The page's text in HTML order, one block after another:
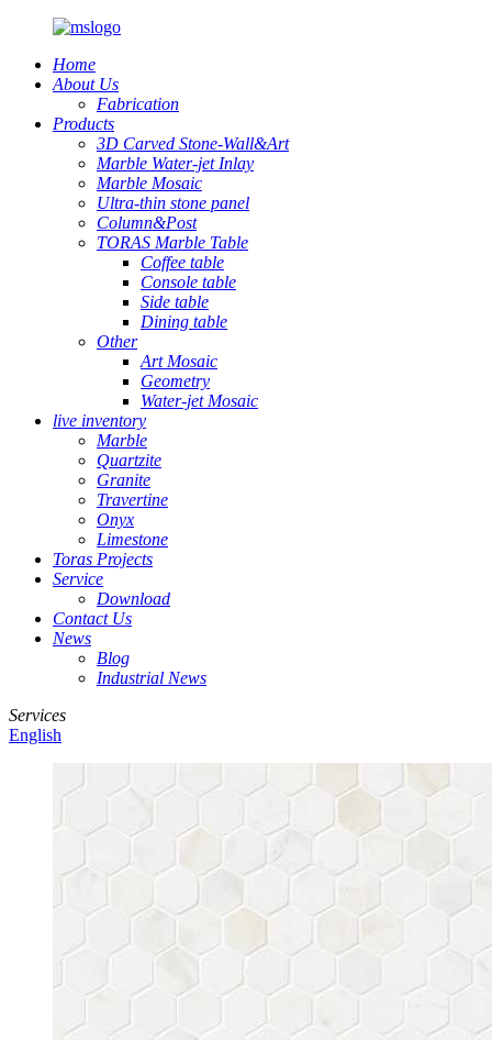
Home
About Us
Fabrication
Products
3D Carved Stone-Wall&Art
Marble Water-jet Inlay
Marble Mosaic
Ultra-thin stone panel
Column&Post
TORAS Marble Table
Coffee table
Console table
Side table
Dining table
Other
Art Mosaic
Geometry
Water-jet Mosaic
live inventory
Marble
Quartzite
Granite
Travertine
Onyx
Limestone
Toras Projects
Service
Download
Contact Us
News
Blog
Industrial News
Services
English